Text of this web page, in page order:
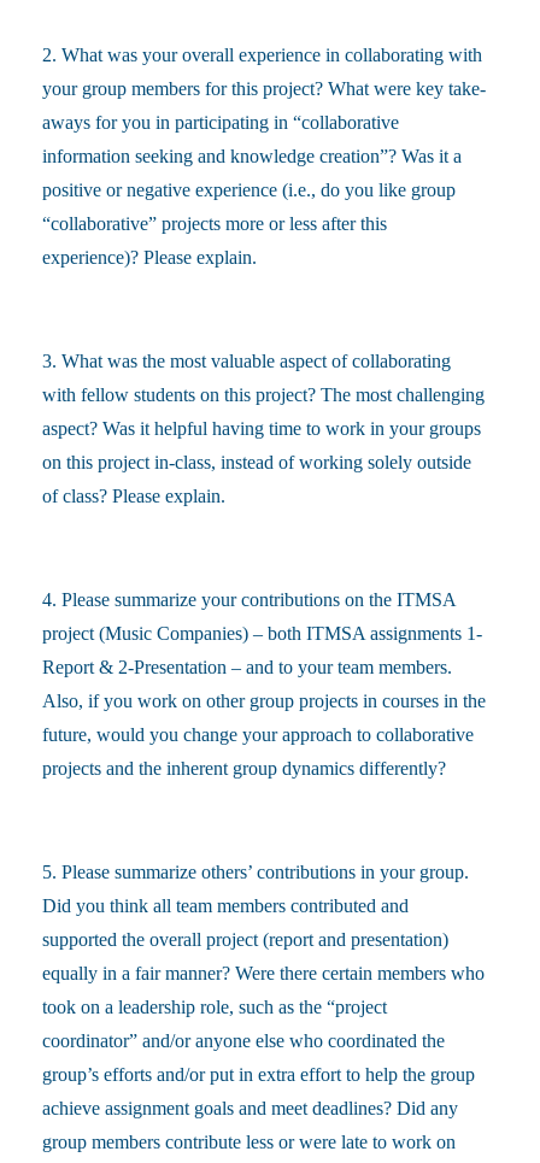
2. What was your overall experience in collaborating with
your group members for this project? What were key take-
aways for you in participating in “collaborative
information seeking and knowledge creation”? Was it a
positive or negative experience (i.e., do you like group
“collaborative” projects more or less after this
experience)? Please explain.
3. What was the most valuable aspect of collaborating
with fellow students on this project? The most challenging
aspect? Was it helpful having time to work in your groups
on this project in-class, instead of working solely outside
of class? Please explain.
4. Please summarize your contributions on the ITMSA
project (Music Companies) – both ITMSA assignments 1-
Report & 2-Presentation – and to your team members.
Also, if you work on other group projects in courses in the
future, would you change your approach to collaborative
projects and the inherent group dynamics differently?
5. Please summarize others’ contributions in your group.
Did you think all team members contributed and
supported the overall project (report and presentation)
equally in a fair manner? Were there certain members who
took on a leadership role, such as the “project
coordinator” and/or anyone else who coordinated the
group’s efforts and/or put in extra effort to help the group
achieve assignment goals and meet deadlines? Did any
group members contribute less or were late to work on